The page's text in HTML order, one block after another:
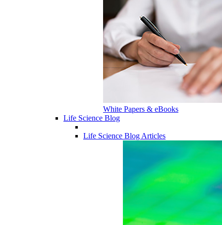
White Papers & eBooks
Life Science Blog
Life Science Blog Articles